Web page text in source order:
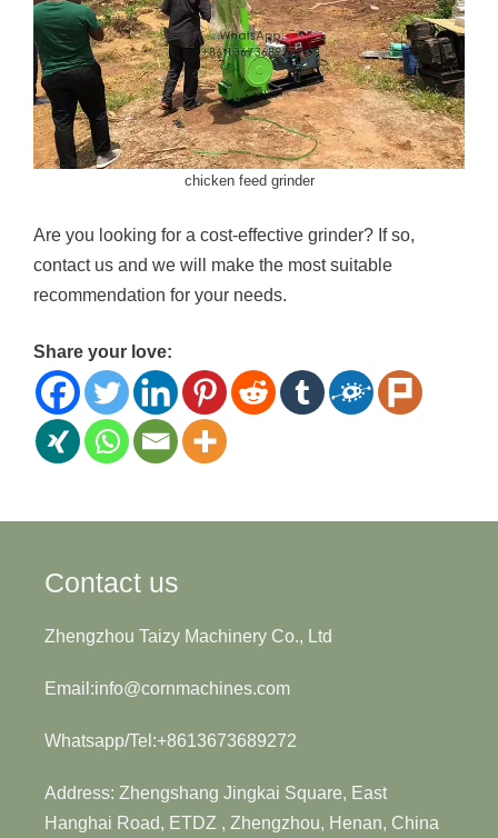
chicken feed grinder
Are you looking for a cost-effective grinder? If so,
contact us and we will make the most suitable
recommendation for your needs.
Share your love:
Contact us
Zhengzhou Taizy Machinery Co., Ltd
Email:info@cornmachines.com
Whatsapp/Tel:+8613673689272
Address: Zhengshang Jingkai Square, East
Hanghai Road, ETDZ , Zhengzhou, Henan, China